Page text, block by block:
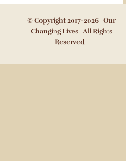
© Copyright 2017-2026 Our
Changing Lives All Rights
Reserved